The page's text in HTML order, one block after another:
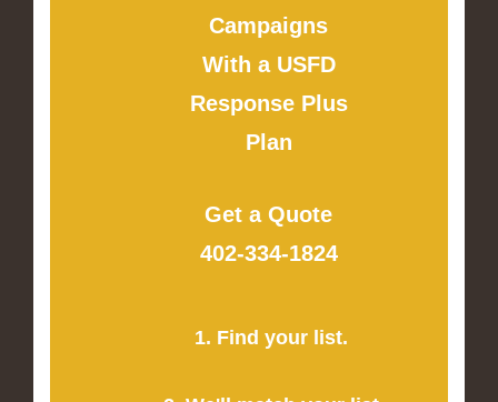
Campaigns
With a USFD
Response Plus
Plan
Get a Quote
402-334-1824
1. Find your list.